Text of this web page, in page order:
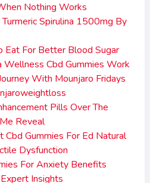
Nothing Works
Spirulina 1500mg By
Eat For Better Blood Sugar
Wellness Cbd Gummies Work
With Mounjaro Fridays
Pills Over The
Reveal
Cbd Gummies For Ed Natural
Dysfunction
For Anxiety Benefits
Insights